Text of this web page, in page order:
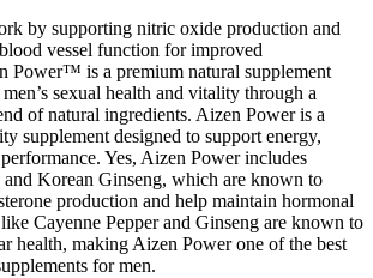
by supporting nitric oxide production and
vessel function for improved
Power™ is a premium natural supplement
sexual health and vitality through a
of natural ingredients. Aizen Power is a
supplement designed to support energy,
Yes, Aizen Power includes
Korean Ginseng, which are known to
production and help maintain hormonal
Cayenne Pepper and Ginseng are known to
health, making Aizen Power one of the best
for men.